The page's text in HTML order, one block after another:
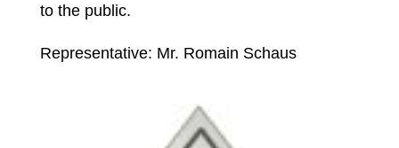
to the public.
Representative: Mr. Romain Schaus